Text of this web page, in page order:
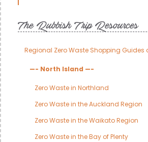
The Rubbish Trip Resources
Regional Zero Waste Shopping Guides
—- North Island —-
Zero Waste in Northland
Zero Waste in the Auckland Region
Zero Waste in the Waikato Region
Zero Waste in the Bay of Plenty